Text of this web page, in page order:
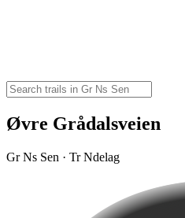
Øvre Grådalsveien
Gr Ns Sen · Tr Ndelag